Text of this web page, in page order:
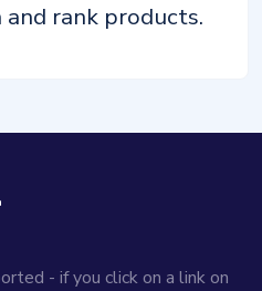
rank products.
- if you click on a link on